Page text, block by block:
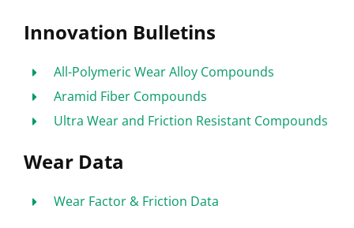
Innovation Bulletins
All-Polymeric Wear Alloy Compounds
Aramid Fiber Compounds
Ultra Wear and Friction Resistant Compounds
Wear Data
Wear Factor & Friction Data